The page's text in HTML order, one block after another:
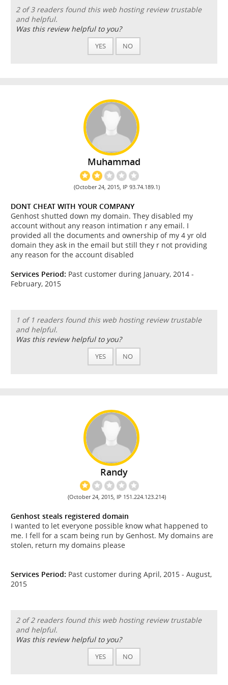
2 of 3 readers found this web hosting review trustable
and helpful.
Was this review helpful to you?
YES NO
Muhammad
(October 24, 2015, IP 93.74.189.1)
DONT CHEAT WITH YOUR COMPANY
Genhost shutted down my domain. They disabled my
account without any reason intimation r any email. I
provided all the documents and ownership of my 4 yr old
domain they ask in the email but still they r not providing
any reason for the account disabled
Services Period: Past customer during January, 2014 -
February, 2015
1 of 1 readers found this web hosting review trustable
and helpful.
Was this review helpful to you?
YES NO
Randy
(October 24, 2015, IP 151.224.123.214)
Genhost steals registered domain
I wanted to let everyone possible know what happened to
me. I fell for a scam being run by Genhost. My domains are
stolen, return my domains please
Services Period: Past customer during April, 2015 - August,
2015
2 of 2 readers found this web hosting review trustable
and helpful.
Was this review helpful to you?
YES NO